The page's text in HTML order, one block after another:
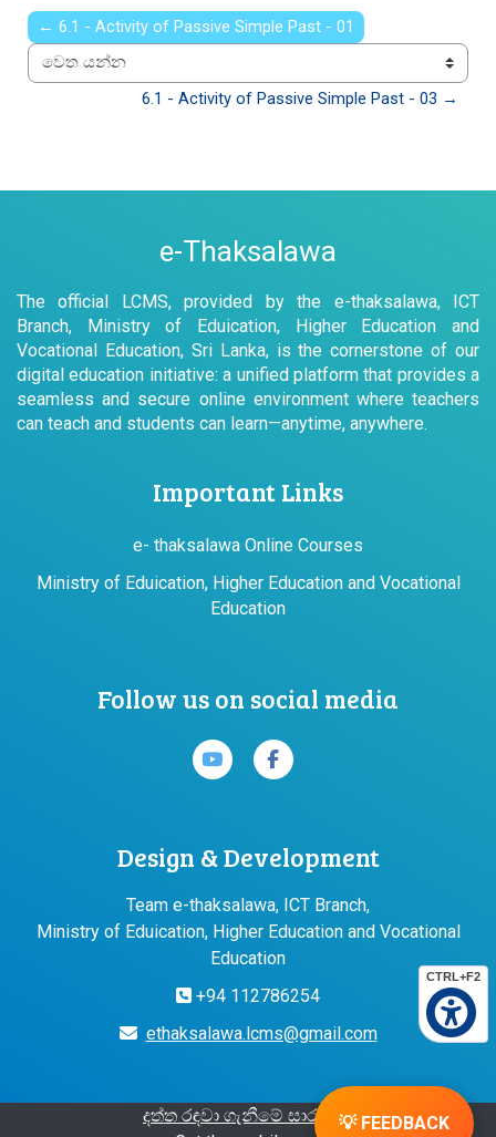
CTRL+F2
← 6.1 - Activity of Passive Simple Past - 01
වෙත යන්න
6.1 - Activity of Passive Simple Past - 03 →
e-Thaksalawa
The official LCMS, provided by the e-thaksalawa, ICT
Branch, Ministry of Eduication, Higher Education and
Vocational Education, Sri Lanka, is the cornerstone of our
digital education initiative: a unified platform that provides a
seamless and secure online environment where teachers
can teach and students can learn—anytime, anywhere.
Important Links
e- thaksalawa Online Courses
Ministry of Eduication, Higher Education and Vocational
Education
Follow us on social media
Design & Development
Team e-thaksalawa, ICT Branch,
Ministry of Eduication, Higher Education and Vocational
Education
+94 112786254
ethaksalawa.lcms@gmail.com
දත්ත රඳවා ගැනීමේ සාරාංශය💡 FEEDBACK